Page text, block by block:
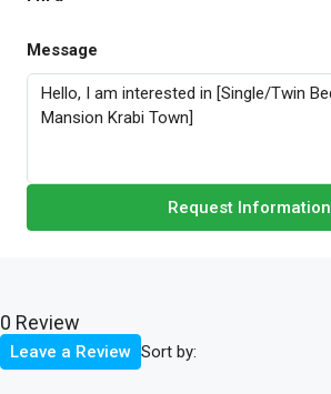
Message
Request Information
0 Review
Sort by:
Leave a Review